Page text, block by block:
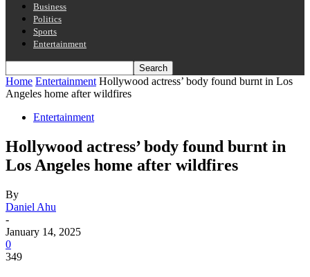
Business
Politics
Sports
Entertainment
Home Entertainment Hollywood actress’ body found burnt in Los
Angeles home after wildfires
Entertainment
Hollywood actress’ body found burnt in
Los Angeles home after wildfires
By
Daniel Ahu
-
January 14, 2025
0
349